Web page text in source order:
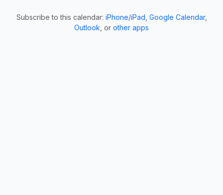
Subscribe to this calendar: iPhone/iPad Google Calendar,
Outlook , or other apps